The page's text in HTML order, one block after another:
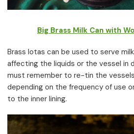
Big Brass Milk Can with
Brass lotas can be used to serve
affecting the liquids or the vessel in
must remember to re-tin the
depending on the frequency of use
to the inner lining.